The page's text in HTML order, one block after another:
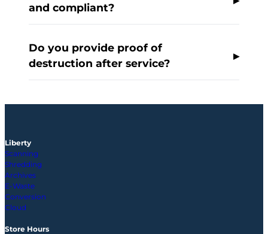
and compliant?
Do you provide proof of
destruction after service?
Liberty
Scanning
Shredding
Archives
E-Waste
Conversion
Cloud
Store Hours